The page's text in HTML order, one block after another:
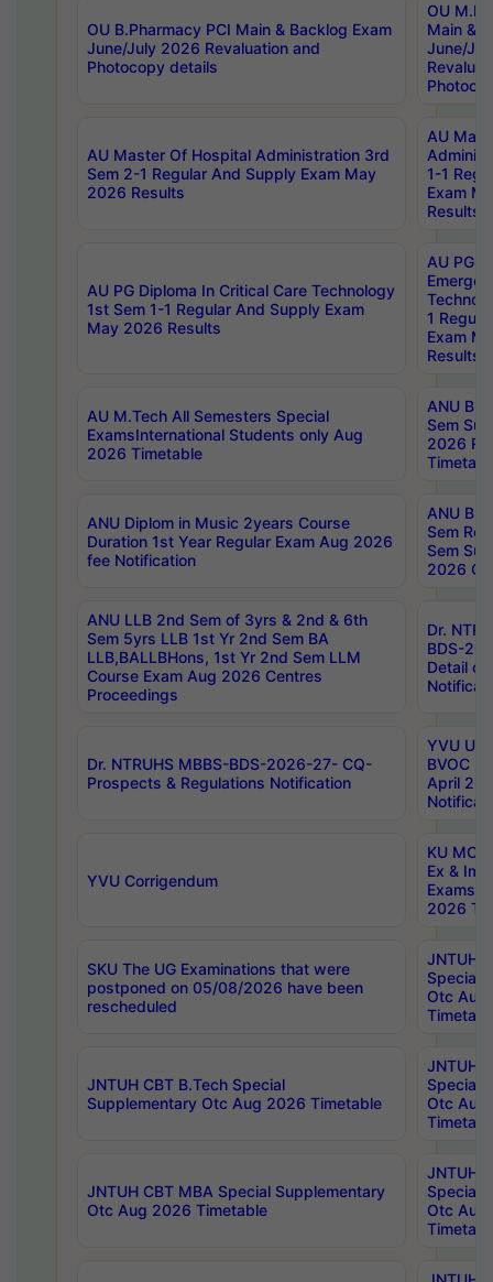
OU B.Pharmacy PCI Main & Backlog Exam
June/July 2026 Revaluation and
Photocopy details
OU
Main &
June/
AU Master Of Hospital Administration 3rd
Sem 2-1 Regular And Supply Exam May
2026 Results
AU
1-1
Exam
Results
AU PG Diploma In Critical Care Technology
1st Sem 1-1 Regular And Supply Exam
May 2026 Results
AU PG
1
Exam
Results
AU M.Tech All Semesters Special
ExamsInternational Students only Aug
2026 Timetable
ANU
Sem
2026
ANU Diplom in Music 2years Course
Duration 1st Year Regular Exam Aug 2026
fee Notification
ANU
Sem
Sem
2026
ANU LLB 2nd Sem of 3yrs & 2nd & 6th
Sem 5yrs LLB 1st Yr 2nd Sem BA
LLB,BALLBHons, 1st Yr 2nd Sem LLM
Course Exam Aug 2026 Centres
Proceedings
Dr.
BDS-
Detail
Dr. NTRUHS MBBS-BDS-2026-27- CQ-
Prospects & Regulations Notification
YVU UG
BVOC
April
YVU Corrigendum
KU
Ex &
Exams
2026
SKU The UG Examinations that were
postponed on 05/08/2026 have been
rescheduled
JNTUH
Special
Otc Aug
JNTUH CBT B.Tech Special
Supplementary Otc Aug 2026 Timetable
JNTUH
Special
Otc Aug
JNTUH CBT MBA Special Supplementary
Otc Aug 2026 Timetable
JNTUH
Special
Otc Aug